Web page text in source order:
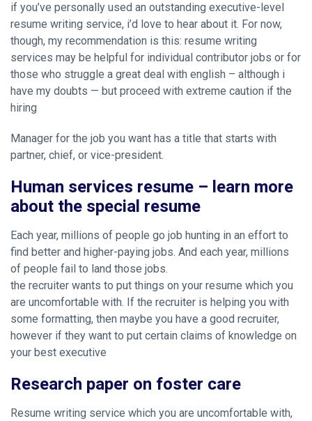
if you’ve personally used an outstanding executive-level
resume writing service, i’d love to hear about it. For now,
though, my recommendation is this: resume writing
services may be helpful for individual contributor jobs or for
those who struggle a great deal with english – although i
have my doubts — but proceed with extreme caution if the
hiring
Manager for the job you want has a title that starts with
partner, chief, or vice-president.
Human services resume – learn more
about the special resume
Each year, millions of people go job hunting in an effort to
find better and higher-paying jobs. And each year, millions
of people fail to land those jobs.
the recruiter wants to put things on your resume which you
are uncomfortable with. If the recruiter is helping you with
some formatting, then maybe you have a good recruiter,
however if they want to put certain claims of knowledge on
your best executive
Research paper on foster care
Resume writing service which you are uncomfortable with,